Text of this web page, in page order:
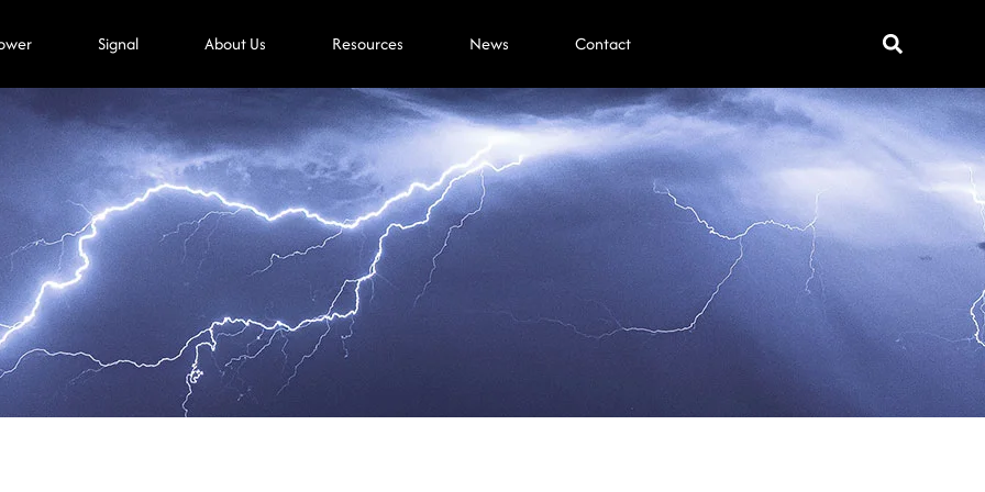
Signal About Us Resources News Contact